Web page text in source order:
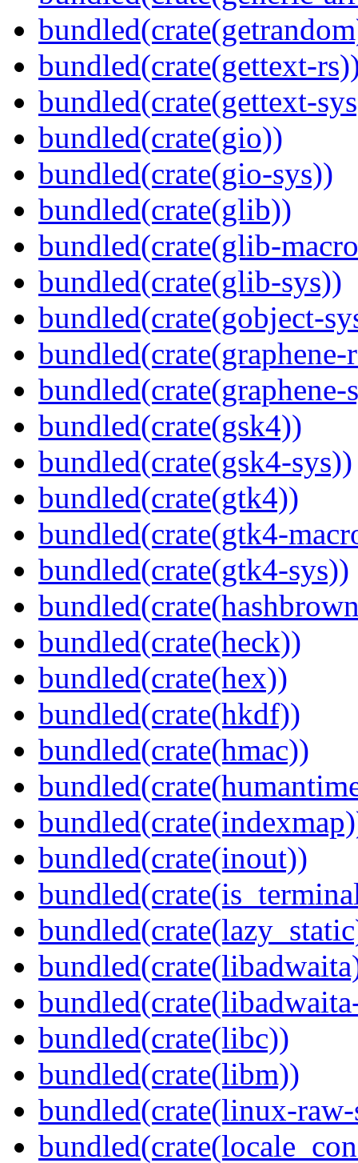
bundled(crate(gettext-
bundled(crate(gettext-
bundled(crate(gio))
bundled(crate(gio-sys))
bundled(crate(glib))
bundled(crate(glib-
bundled(crate(glib-sys))
bundled(crate(gobject-
bundled(crate(graphene-
bundled(crate(graphene-
bundled(crate(gsk4))
bundled(crate(gsk4-sys))
bundled(crate(gtk4))
bundled(crate(gtk4-
bundled(crate(gtk4-sys))
bundled(crate(heck))
bundled(crate(hex))
bundled(crate(hkdf))
bundled(crate(hmac))
bundled(crate(inout))
bundled(crate(libc))
bundled(crate(libm))
bundled(crate(linux-